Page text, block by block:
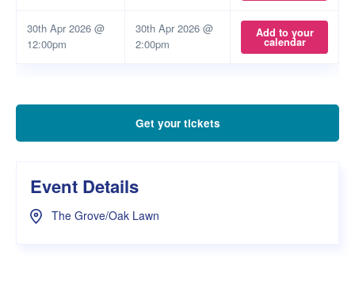
30th Apr 2026 @
12:00pm
30th Apr 2026 @
2:00pm
Add to your
calendar
Get your tickets
Event Details
The Grove/Oak Lawn